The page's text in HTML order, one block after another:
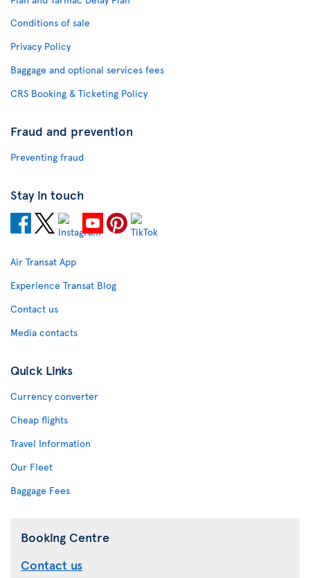
Conditions of sale
Privacy Policy
Baggage and optional services fees
CRS Booking & Ticketing Policy
Fraud and prevention
Preventing fraud
Stay in touch
Air Transat App
Experience Transat Blog
Contact us
Media contacts
Quick Links
Currency converter
Cheap flights
Travel Information
Our Fleet
Baggage Fees
Booking Centre
Contact us